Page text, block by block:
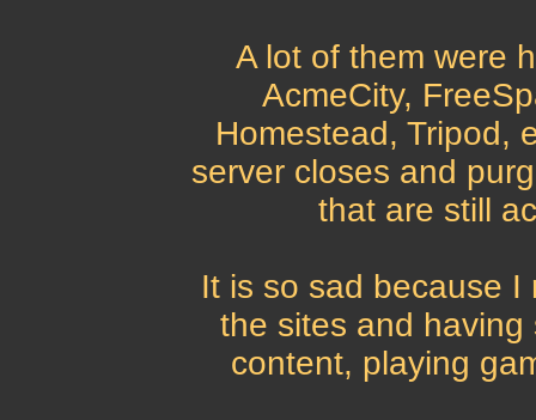
A lot of them were
AcmeCity,
Homestead, Tripod,
server closes and
that are still
It is so sad because I
the sites and
content, playing